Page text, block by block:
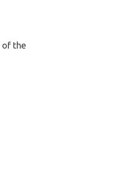
of the